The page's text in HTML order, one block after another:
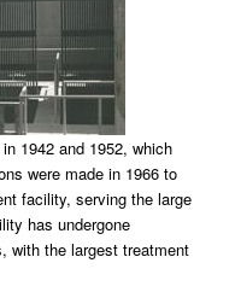
1942 and 1952, which
were made in 1966 to
facility, serving the large
has undergone
with the largest treatment